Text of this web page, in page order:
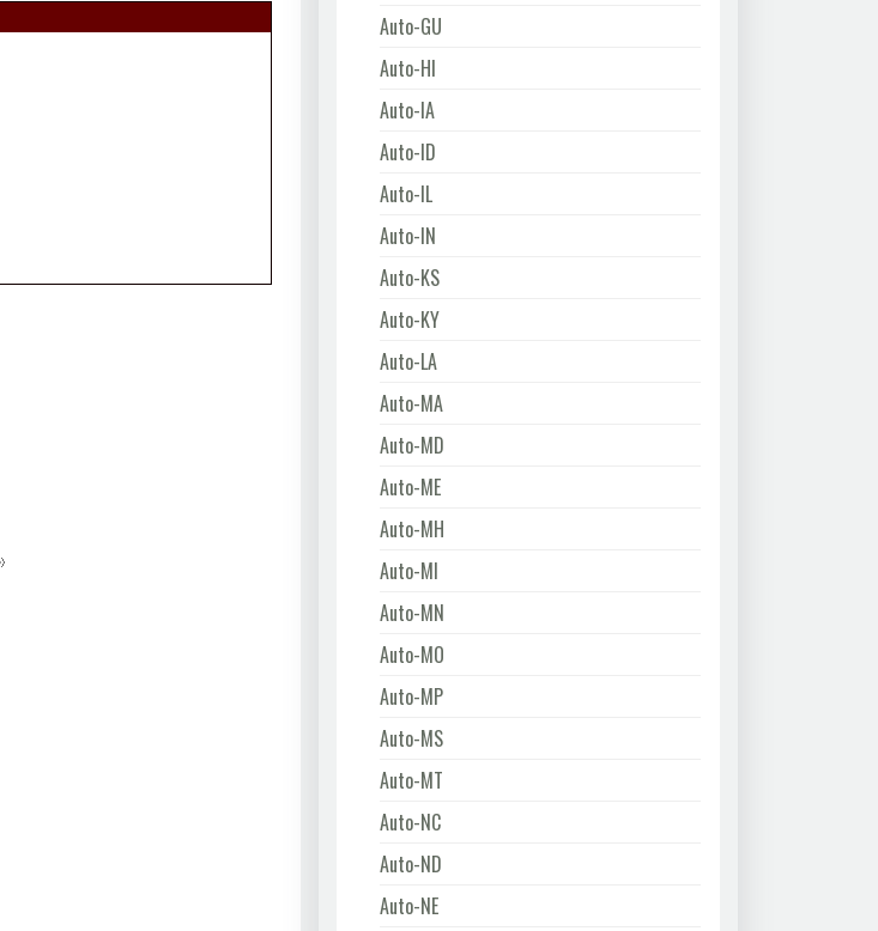
Auto-GU
Auto-HI
Auto-IA
Auto-ID
Auto-IL
Auto-IN
Auto-KS
Auto-KY
Auto-LA
Auto-MA
Auto-MD
Auto-ME
Auto-MH
Auto-MI
Auto-MN
Auto-MO
Auto-MP
Auto-MS
Auto-MT
Auto-NC
Auto-ND
Auto-NE